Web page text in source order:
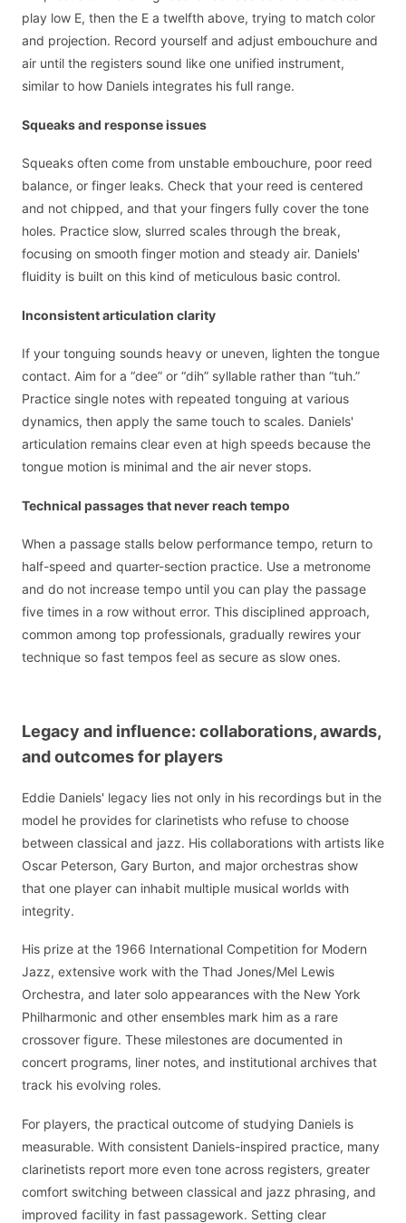
play low E, then the E a twelfth above, trying to match color
and projection. Record yourself and adjust embouchure and
air until the registers sound like one unified instrument,
similar to how Daniels integrates his full range.
Squeaks and response issues
Squeaks often come from unstable embouchure, poor reed
balance, or finger leaks. Check that your reed is centered
and not chipped, and that your fingers fully cover the tone
holes. Practice slow, slurred scales through the break,
focusing on smooth finger motion and steady air. Daniels'
fluidity is built on this kind of meticulous basic control.
Inconsistent articulation clarity
If your tonguing sounds heavy or uneven, lighten the tongue
contact. Aim for a “dee” or “dih” syllable rather than “tuh.”
Practice single notes with repeated tonguing at various
dynamics, then apply the same touch to scales. Daniels'
articulation remains clear even at high speeds because the
tongue motion is minimal and the air never stops.
Technical passages that never reach tempo
When a passage stalls below performance tempo, return to
half-speed and quarter-section practice. Use a metronome
and do not increase tempo until you can play the passage
five times in a row without error. This disciplined approach,
common among top professionals, gradually rewires your
technique so fast tempos feel as secure as slow ones.
Legacy and influence: collaborations, awards,
and outcomes for players
Eddie Daniels' legacy lies not only in his recordings but in the
model he provides for clarinetists who refuse to choose
between classical and jazz. His collaborations with artists like
Oscar Peterson, Gary Burton, and major orchestras show
that one player can inhabit multiple musical worlds with
integrity.
His prize at the 1966 International Competition for Modern
Jazz, extensive work with the Thad Jones/Mel Lewis
Orchestra, and later solo appearances with the New York
Philharmonic and other ensembles mark him as a rare
crossover figure. These milestones are documented in
concert programs, liner notes, and institutional archives that
track his evolving roles.
For players, the practical outcome of studying Daniels is
measurable. With consistent Daniels-inspired practice, many
clarinetists report more even tone across registers, greater
comfort switching between classical and jazz phrasing, and
improved facility in fast passagework. Setting clear